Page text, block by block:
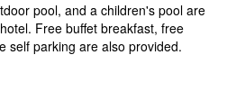
pool, and a children's pool are
Free buffet breakfast, free
self parking are also provided.